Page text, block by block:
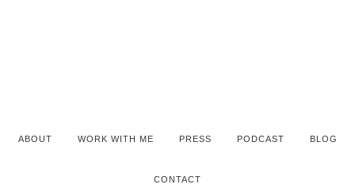
ABOUT WORK WITH ME PRESS PODCAST BLOG
CONTACT